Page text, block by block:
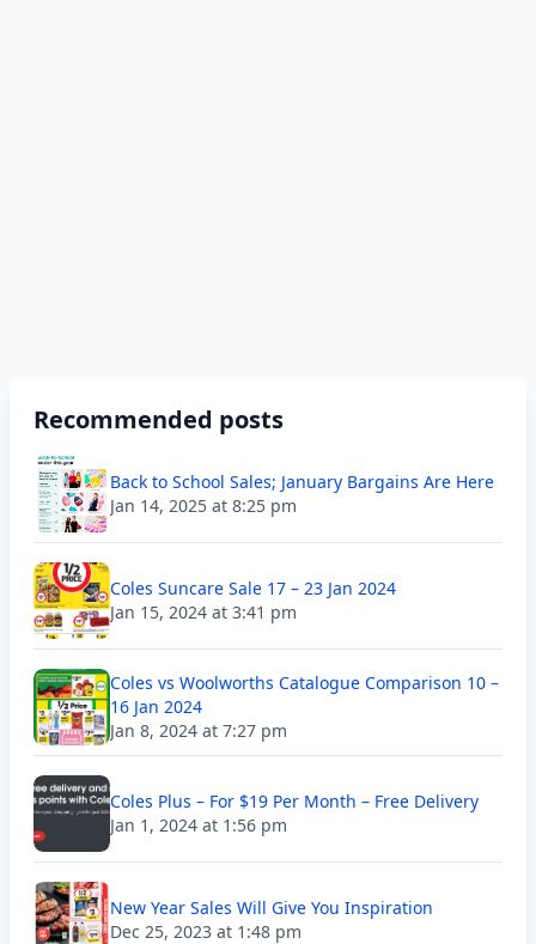
Recommended posts
Back to School Sales; January Bargains Are Here
Jan 14, 2025 at 8:25 pm
Coles Suncare Sale 17 – 23 Jan 2024
Jan 15, 2024 at 3:41 pm
Coles vs Woolworths Catalogue Comparison 10 –
16 Jan 2024
Jan 8, 2024 at 7:27 pm
Coles Plus – For $19 Per Month – Free Delivery
Jan 1, 2024 at 1:56 pm
New Year Sales Will Give You Inspiration
Dec 25, 2023 at 1:48 pm